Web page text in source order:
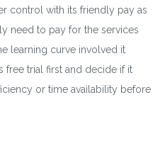
control with its friendly pay as
need to pay for the services
learning curve involved it
free trial first and decide if it
or time availability before